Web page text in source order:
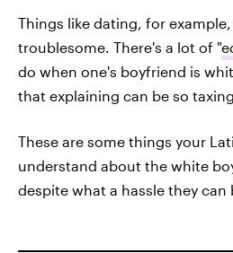
Things like dating, for
troublesome. There's a lot of "
do when one's boyfriend is
that explaining can be so
These are some things your
understand about the white
despite what a hassle they can